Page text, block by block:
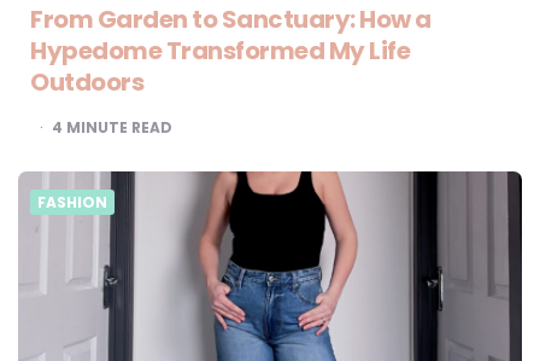
From Garden to Sanctuary: How a
Hypedome Transformed My Life
Outdoors
4 MINUTE READ
FASHION